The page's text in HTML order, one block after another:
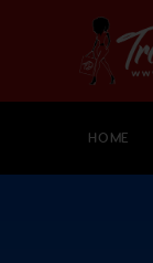
HOME